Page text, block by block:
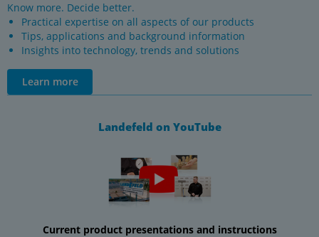
Know more. Decide better.
Practical expertise on all aspects of our products
Tips, applications and background information
Insights into technology, trends and solutions
Learn more
Landefeld on YouTube
Current product presentations and instructions